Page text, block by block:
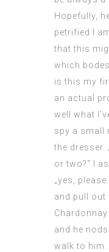
Hopefully,
petrified I
that this
which
is this my
an actual
well what
spy a small
the dresser.
or two?“ I
„yes,
and pull
and he
walk to him.